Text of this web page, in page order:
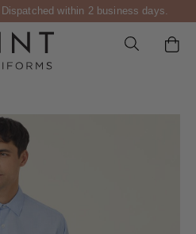
Dispatched within 2 business days.